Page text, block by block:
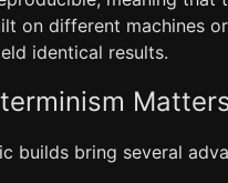
on different machines
identical results.
builds bring several